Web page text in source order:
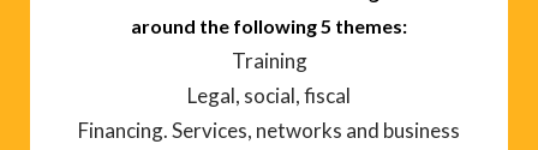
around the following 5 themes:
Training
Legal, social, fiscal
Financing. Services, networks and business